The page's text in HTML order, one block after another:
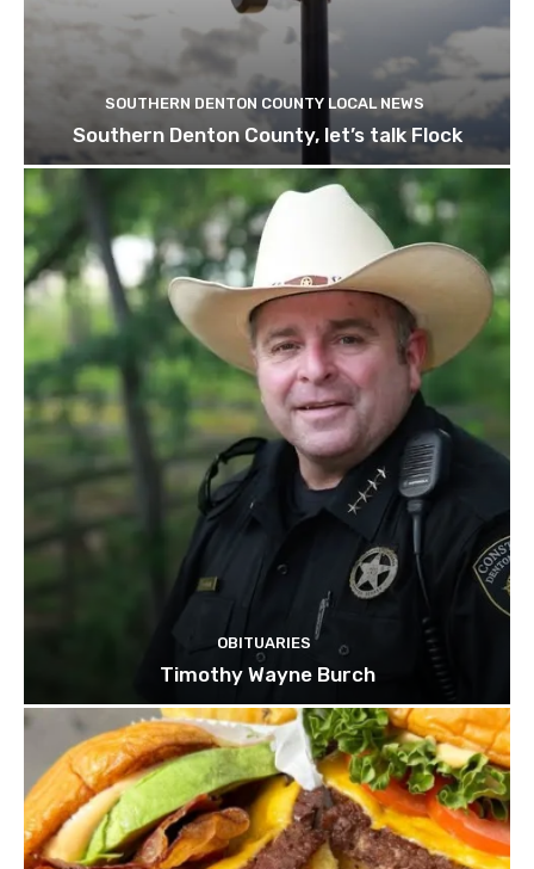
SOUTHERN DENTON COUNTY LOCAL NEWS
Southern Denton County, let’s talk Flock
OBITUARIES
Timothy Wayne Burch